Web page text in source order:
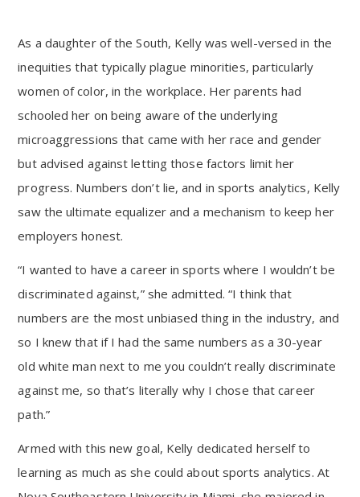
As a daughter of the South, Kelly was well-versed in the
inequities that typically plague minorities, particularly
women of color, in the workplace. Her parents had
schooled her on being aware of the underlying
microaggressions that came with her race and gender
but advised against letting those factors limit her
progress. Numbers don’t lie, and in sports analytics, Kelly
saw the ultimate equalizer and a mechanism to keep her
employers honest.
“I wanted to have a career in sports where I wouldn’t be
discriminated against,” she admitted. “I think that
numbers are the most unbiased thing in the industry, and
so I knew that if I had the same numbers as a 30-year
old white man next to me you couldn’t really discriminate
against me, so that’s literally why I chose that career
path.”
Armed with this new goal, Kelly dedicated herself to
learning as much as she could about sports analytics. At